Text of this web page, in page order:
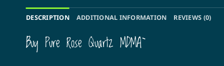
DESCRIPTION ADDITIONAL INFORMATION REVIEWS (0)
Buy Pure Rose Quartz MDMA`